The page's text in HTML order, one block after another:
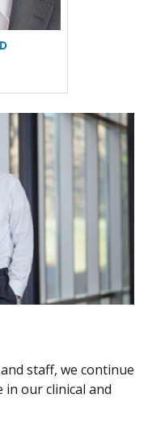
staff, we continue
in our clinical and